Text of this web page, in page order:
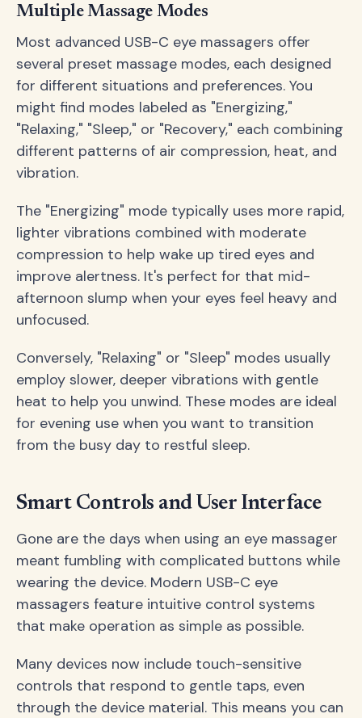
Multiple Massage Modes
Most advanced USB-C eye massagers offer
several preset massage modes, each designed
for different situations and preferences. You
might find modes labeled as "Energizing,"
"Relaxing," "Sleep," or "Recovery," each combining
different patterns of air compression, heat, and
vibration.
The "Energizing" mode typically uses more rapid,
lighter vibrations combined with moderate
compression to help wake up tired eyes and
improve alertness. It's perfect for that mid-
afternoon slump when your eyes feel heavy and
unfocused.
Conversely, "Relaxing" or "Sleep" modes usually
employ slower, deeper vibrations with gentle
heat to help you unwind. These modes are ideal
for evening use when you want to transition
from the busy day to restful sleep.
Smart Controls and User Interface
Gone are the days when using an eye massager
meant fumbling with complicated buttons while
wearing the device. Modern USB-C eye
massagers feature intuitive control systems
that make operation as simple as possible.
Many devices now include touch-sensitive
controls that respond to gentle taps, even
through the device material. This means you can